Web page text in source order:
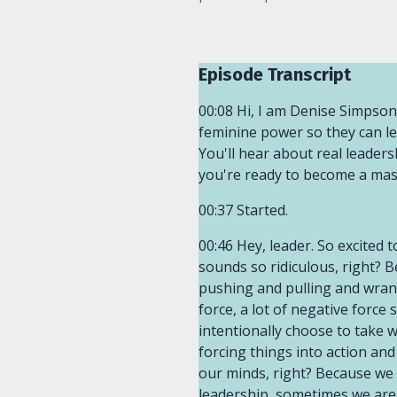
Episode Transcript
00:08 Hi, I am Denise
feminine power so they can
You'll hear about real
you're ready to become a
00:37 Started.
00:46 Hey, leader. So excited to talk about the path of least resistance, the path of least resistance for some of us, that sounds so ridiculous, right? Because everything we do as leaders, we are faced with opposition. We're faced with pushing and pulling and wrangling and throwing it to the ground, clawing our way up, all the things. There's a lot of force, a lot of negative force sometimes in leadership. And the path of least resistance is the opposite. It is the path we intentionally choose to take when we don't want to keep fighting, when we don't want to keep pushing and pulling and forcing things into action and manipulating things into action. And that also looks like the path of least resistance in our minds, right? Because we see sometimes our actions and behaviors as forceful because we are women in leadership, sometimes we are disrespected, we are undervalued, we are undermined, we are not taken very seriously.01:55 So sometimes we feel like we have to force our way through the door or in the boardroom or wherever we are forcing ourselves in because nobody's inviting us in. So that's the energy a lot of us bring to our leadership practice. And so the path of least resistance is the complete opposite. It's letting go of the reigns. It's saying, that's okay. I don't need to struggle anymore. I'd rather do this instead. I'd rather feel peace and calm and maybe some joy in the process. Gosh, I would love some joy in the process, but I know what I don't want, and that is to keep struggling and to keep being forceful in the way I lead. And the path of least resistance is a concept that I learned through the teachings of Abraham Hicks. If you don't know who they are, you're going to want to Google them as soon as possible.02:54 I was introduced to the teachings when I was 18 at a Barnes and Nobles bookstore. I was 18 years old, had just left my hometown to enroll in a public university, U t Ss a University of Texas at San Antonio. And I found myself questioning my relationship to God. What was my relationship with him? Why should I keep practicing Catholicism if my parents aren't telling me I have to? What does my relationship really mean with him and the Bible? And during that time, I was really questioning so much about what I